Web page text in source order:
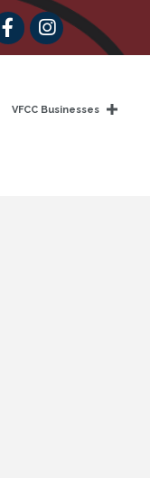
VFCC Businesses